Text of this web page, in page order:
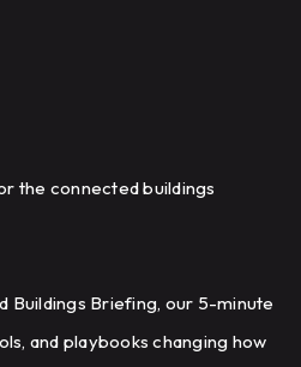
the connected buildings
Buildings Briefing, our 5-minute
and playbooks changing how